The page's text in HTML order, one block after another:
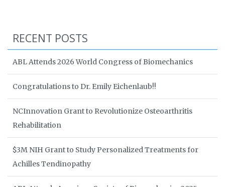
RECENT POSTS
ABL Attends 2026 World Congress of Biomechanics
Congratulations to Dr. Emily Eichenlaub!!
NCInnovation Grant to Revolutionize Osteoarthritis
Rehabilitation
$3M NIH Grant to Study Personalized Treatments for
Achilles Tendinopathy